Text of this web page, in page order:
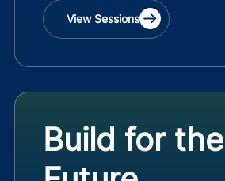
View Sessions
Build for the